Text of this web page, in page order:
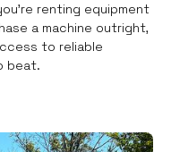
renting equipment
a machine outright,
to reliable
beat.